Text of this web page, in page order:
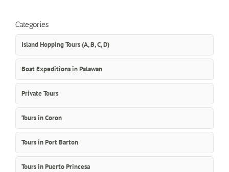
Categories
Island Hopping Tours (A, B, C, D)
Boat Expeditions in Palawan
Private Tours
Tours in Coron
Tours in Port Barton
Tours in Puerto Princesa